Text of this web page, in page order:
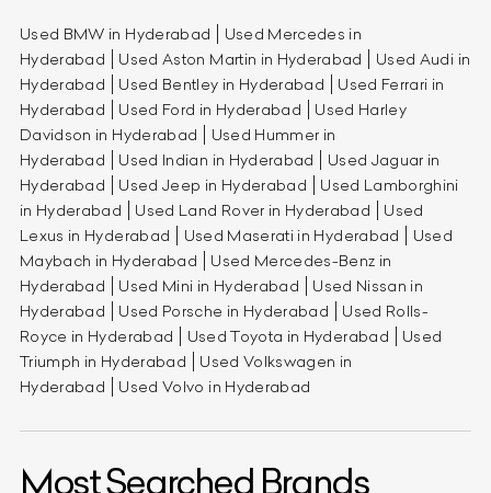
Used BMW in Hyderabad
Used Mercedes in
Hyderabad
Used Aston Martin in Hyderabad
Used Audi in
Hyderabad
Used Bentley in Hyderabad
Used Ferrari in
Hyderabad
Used Ford in Hyderabad
Used Harley
Davidson in Hyderabad
Used Hummer in
Hyderabad
Used Indian in Hyderabad
Used Jaguar in
Hyderabad
Used Jeep in Hyderabad
Used Lamborghini
in Hyderabad
Used Land Rover in Hyderabad
Used
Lexus in Hyderabad
Used Maserati in Hyderabad
Used
Maybach in Hyderabad
Used Mercedes-Benz in
Hyderabad
Used Mini in Hyderabad
Used Nissan in
Hyderabad
Used Porsche in Hyderabad
Used Rolls-
Royce in Hyderabad
Used Toyota in Hyderabad
Used
Triumph in Hyderabad
Used Volkswagen in
Hyderabad
Used Volvo in Hyderabad
Most Searched Brands